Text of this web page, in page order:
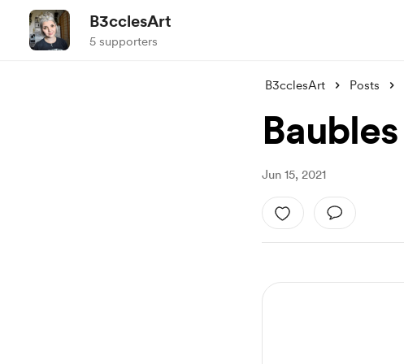
B3cclesArt
5 supporters
B3cclesArt Posts
Baubles
Jun 15, 2021